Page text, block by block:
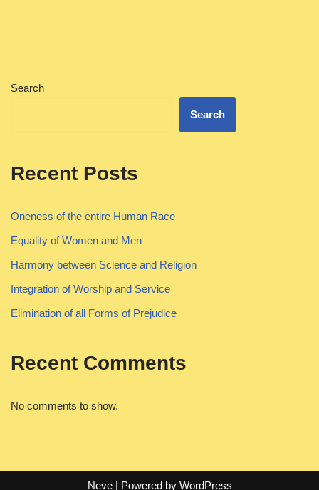
Search
Search
Recent Posts
Oneness of the entire Human Race
Equality of Women and Men
Harmony between Science and Religion
Integration of Worship and Service
Elimination of all Forms of Prejudice
Recent Comments
No comments to show.
Neve| Powered by WordPress